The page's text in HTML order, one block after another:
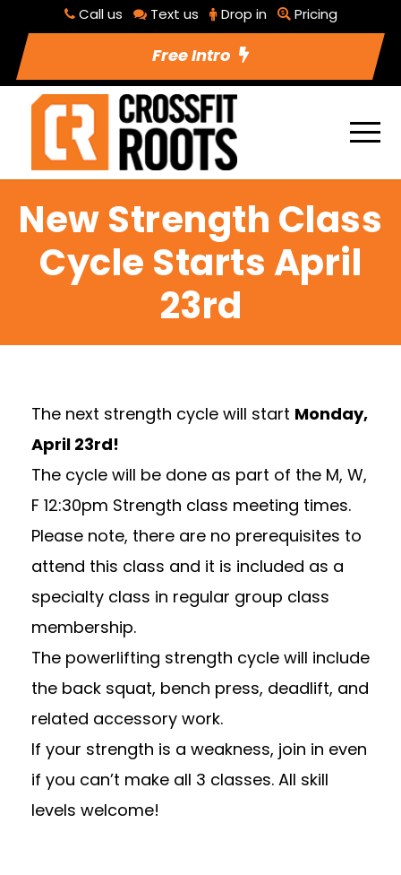
Call us Text us Drop in Pricing
Free Intro
New Strength Class
Cycle Starts April
23rd
The next strength cycle will start Monday,
April 23rd!
The cycle will be done as part of the M, W,
F 12:30pm Strength class meeting times.
Please note, there are no prerequisites to
attend this class and it is included as a
specialty class in regular group class
membership.
The powerlifting strength cycle will include
the back squat, bench press, deadlift, and
related accessory work.
If your strength is a weakness, join in even
if you can’t make all 3 classes. All skill
levels welcome!